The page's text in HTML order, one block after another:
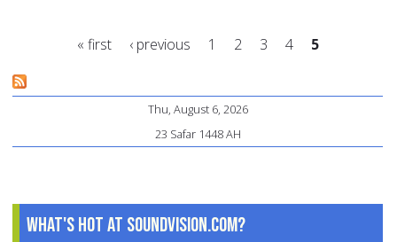
Pages
« first ‹ previous 1 2 3 4 5
Thu, August 6, 2026
23 Safar 1448 AH
What's Hot at SoundVision.com?